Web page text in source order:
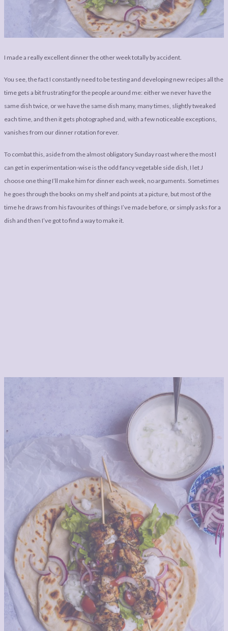
LEGAL BITS &
PIECES:
COMMENT
DISCLOSURE &
IMAGE CREDITS
I made a really excellent dinner the other week totally by accident.
You see, the fact I constantly need to be testing and developing new recipes all the
time gets a bit frustrating for the people around me: either we never have the
same dish twice, or we have the same dish many, many times, slightly tweaked
each time, and then it gets photographed and, with a few noticeable exceptions,
vanishes from our dinner rotation forever.
To combat this, aside from the almost obligatory Sunday roast where the most I
can get in experimentation-wise is the odd fancy vegetable side dish, I let J
choose one thing I’ll make him for dinner each week, no arguments. Sometimes
he goes through the books on my shelf and points at a picture, but most of the
time he draws from his favourites of things I’ve made before, or simply asks for a
dish and then I’ve got to find a way to make it.